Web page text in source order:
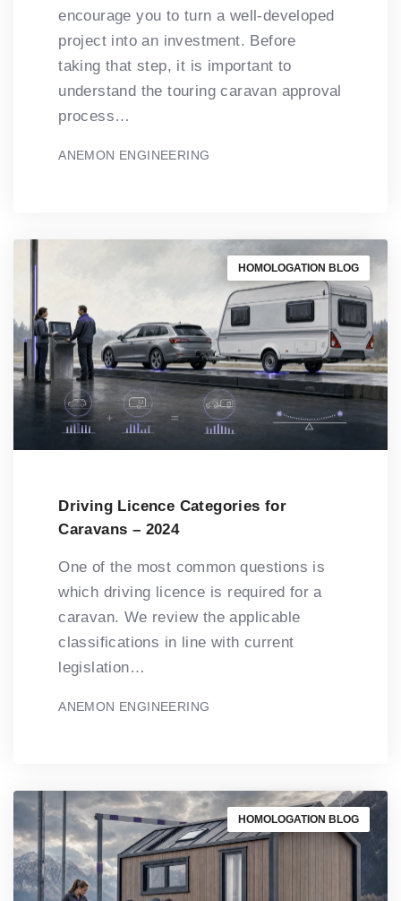
encourage you to turn a well-developed
project into an investment. Before
taking that step, it is important to
understand the touring caravan approval
process…
ANEMON ENGINEERING
HOMOLOGATION BLOG
Driving Licence Categories for
Caravans – 2024
One of the most common questions is
which driving licence is required for a
caravan. We review the applicable
classifications in line with current
legislation…
ANEMON ENGINEERING
HOMOLOGATION BLOG